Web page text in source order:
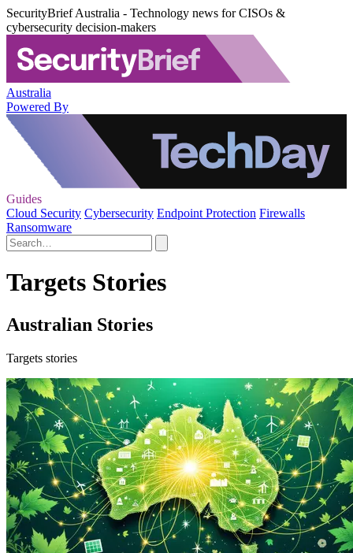
SecurityBrief Australia - Technology news for CISOs &
cybersecurity decision-makers
Australia
Powered By
Guides
Cloud Security Cybersecurity Endpoint Protection Firewalls
Ransomware
Targets Stories
Australian Stories
Targets stories